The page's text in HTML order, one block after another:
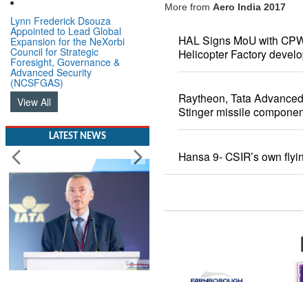
Lynn Frederick Dsouza
Appointed to Lead Global
Expansion for the NeXorbi
Council for Strategic
Foresight, Governance &
Advanced Security
(NCSFGAS)
View All
LATEST NEWS
More from Aero India 2017
HAL Signs MoU with
Helicopter Factory
Raytheon, Tata
Stinger missile
Hansa 9- CSIR’s own